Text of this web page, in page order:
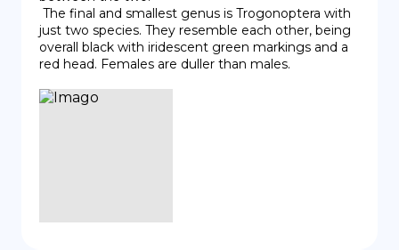
just two species. They resemble each other, being
overall black with iridescent green markings and a
red head. Females are duller than males.